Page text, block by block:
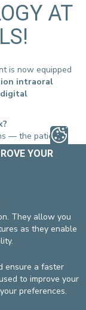
AT
is now equipped
intraoral
digital
— the patient’s
that captures
used — via
aligners, or
YOUR
They allow you
as they enable
ensure a faster
to improve your
preferences.